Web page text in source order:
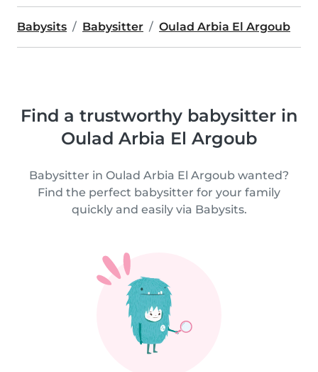
Babysits Babysitter Oulad Arbia El Argoub
Find a trustworthy babysitter in
Oulad Arbia El Argoub
Babysitter in Oulad Arbia El Argoub wanted?
Find the perfect babysitter for your family
quickly and easily via Babysits.